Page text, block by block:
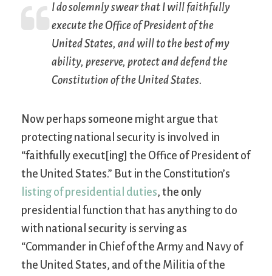
I do solemnly swear that I will faithfully
execute the Office of President of the
United States, and will to the best of my
ability, preserve, protect and defend the
Constitution of the United States.
Now perhaps someone might argue that
protecting national security is involved in
“faithfully execut[ing] the Office of President of
the United States.” But in the Constitution’s
listing of presidential duties, the only
presidential function that has anything to do
with national security is serving as
“Commander in Chief of the Army and Navy of
the United States, and of the Militia of the